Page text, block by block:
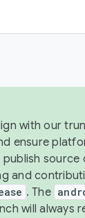
with our
ensure
source
and
. The
will always